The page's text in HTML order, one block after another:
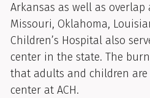
Arkansas as well as overlap
Missouri, Oklahoma,
Children’s Hospital also
center in the state. The
that adults and children
center at ACH.